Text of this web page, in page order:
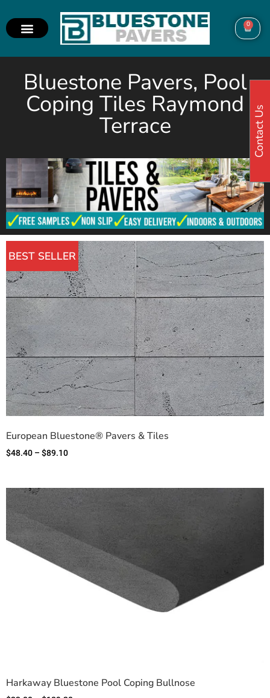
0
Bluestone Pavers, Pool
Coping Tiles Raymond
Terrace
BEST SELLER
European Bluestone® Pavers & Tiles
$48.40 – $89.10
Harkaway Bluestone Pool Coping Bullnose
Contact Us